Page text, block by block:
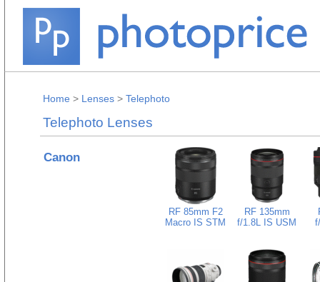
Home > Lenses > Telephoto
Telephoto Lenses
Canon
RF 85mm F2
Macro IS STM
RF 135mm
f/1.8L IS USM